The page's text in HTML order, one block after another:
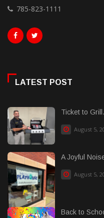
785-823-1111
LATEST POST
Ticket to
August 5,
A Joyful
August 5,
Back to